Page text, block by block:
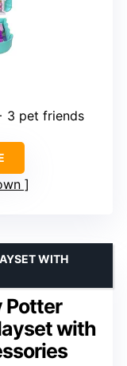
3 pet friends
Potter
with
WITH